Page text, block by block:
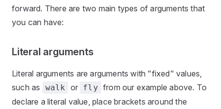
forward. There are two main types of arguments that
you can have:
Literal arguments
Literal arguments are arguments with "fixed" values,
such as
walk or fly from our example above. To
declare a literal value, place brackets around the